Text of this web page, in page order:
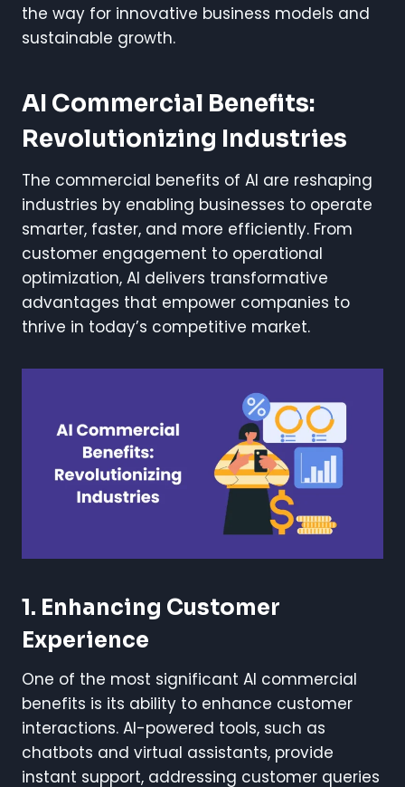
the way for innovative business models and
sustainable growth.
AI Commercial Benefits:
Revolutionizing Industries
The commercial benefits of AI are reshaping
industries by enabling businesses to operate
smarter, faster, and more efficiently. From
customer engagement to operational
optimization, AI delivers transformative
advantages that empower companies to
thrive in today’s competitive market.
1. Enhancing Customer
Experience
One of the most significant AI commercial
benefits is its ability to enhance customer
interactions. AI-powered tools, such as
chatbots and virtual assistants, provide
instant support, addressing customer queries